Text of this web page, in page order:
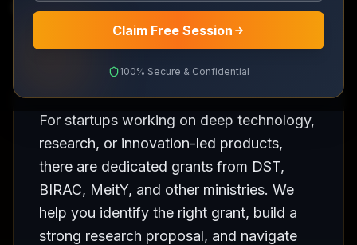
Claim Free Session
100% Secure & Confidential
DST, BIRAC and ministry grants for R&D startups
For startups working on deep technology,
research, or innovation-led products,
there are dedicated grants from DST,
BIRAC, MeitY, and other ministries. We
help you identify the right grant, build a
strong research proposal, and navigate